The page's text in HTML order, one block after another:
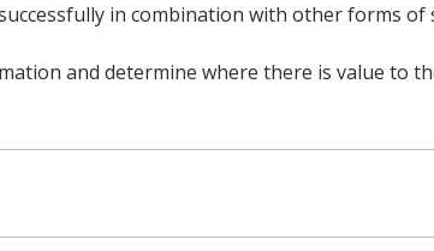
in combination with other forms of
and determine where there is value to